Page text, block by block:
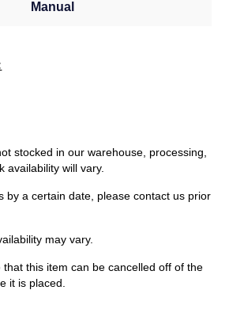
Manual
stocked in our warehouse, processing,
availability will vary.
by a certain date, please contact us prior
may vary.
this item can be cancelled off of the
it is placed.